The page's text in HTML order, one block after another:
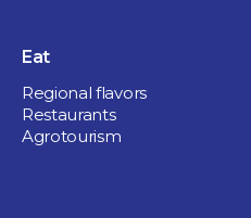
Eat
Regional flavors
Restaurants
Agrotourism